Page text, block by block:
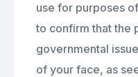
use for purposes
to confirm that the
governmental
of your face, as